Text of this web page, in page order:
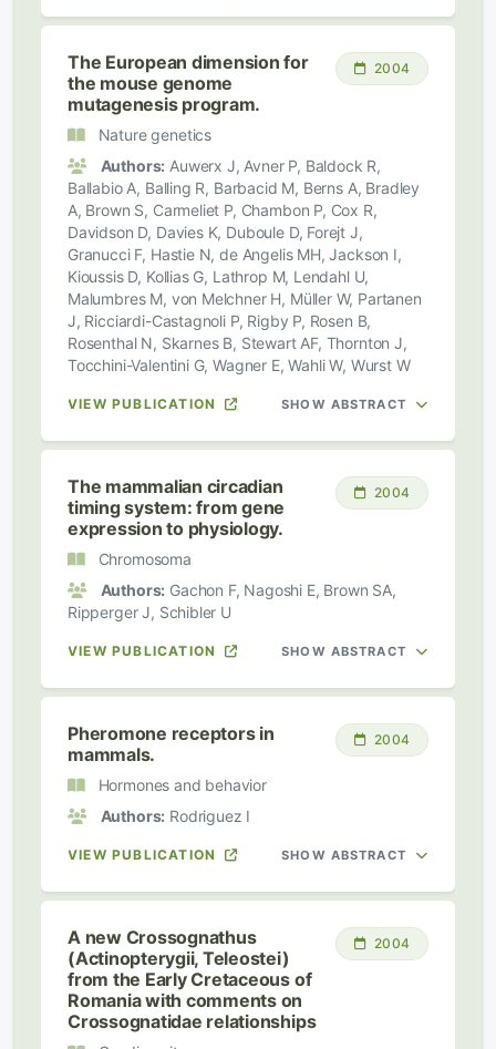
The European dimension for
the mouse genome
mutagenesis program.
2004
Nature genetics
Authors: Auwerx J, Avner P, Baldock R,
Ballabio A, Balling R, Barbacid M, Berns A, Bradley
A, Brown S, Carmeliet P, Chambon P, Cox R,
Davidson D, Davies K, Duboule D, Forejt J,
Granucci F, Hastie N, de Angelis MH, Jackson I,
Kioussis D, Kollias G, Lathrop M, Lendahl U,
Malumbres M, von Melchner H, Müller W, Partanen
J, Ricciardi-Castagnoli P, Rigby P, Rosen B,
Rosenthal N, Skarnes B, Stewart AF, Thornton J,
Tocchini-Valentini G, Wagner E, Wahli W, Wurst W
VIEW PUBLICATION SHOW ABSTRACT
The mammalian circadian
timing system: from gene
expression to physiology.
2004
Chromosoma
Authors: Gachon F, Nagoshi E, Brown SA,
Ripperger J, Schibler U
VIEW PUBLICATION SHOW ABSTRACT
Pheromone receptors in
mammals.
2004
Hormones and behavior
Authors: Rodriguez I
VIEW PUBLICATION SHOW ABSTRACT
A new Crossognathus
(Actinopterygii, Teleostei)
from the Early Cretaceous of
Romania with comments on
Crossognatidae relationships
2004